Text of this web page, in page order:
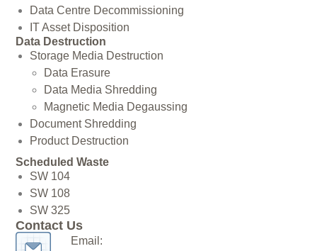
Data Centre Decommissioning
IT Asset Disposition
Data Destruction
Storage Media Destruction
Data Erasure
Data Media Shredding
Magnetic Media Degaussing
Document Shredding
Product Destruction
Scheduled Waste
SW 104
SW 108
SW 325
Contact Us
Email: